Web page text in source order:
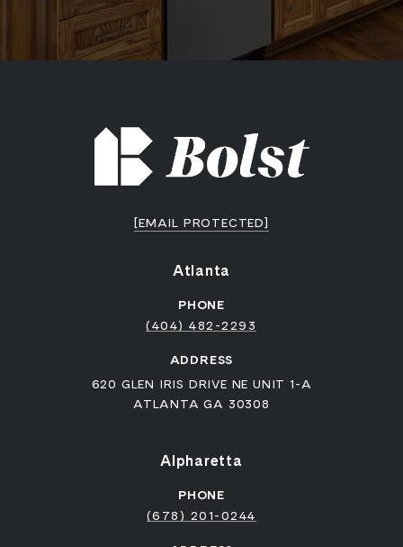
[EMAIL PROTECTED]
Atlanta
PHONE
(404) 482-2293
ADDRESS
620 GLEN IRIS DRIVE NE UNIT 1-A
ATLANTA GA 30308
Alpharetta
PHONE
(678) 201-0244